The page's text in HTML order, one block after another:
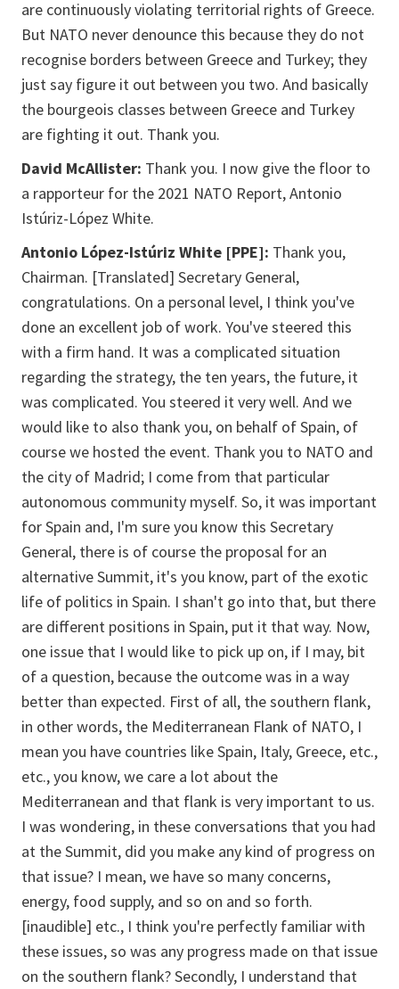
are continuously violating territorial rights of Greece.
But NATO never denounce this because they do not
recognise borders between Greece and Turkey; they
just say figure it out between you two. And basically
the bourgeois classes between Greece and Turkey
are fighting it out. Thank you.
David McAllister: Thank you. I now give the floor to
a rapporteur for the 2021 NATO Report, Antonio
Istúriz-López White.
Antonio López-Istúriz White [PPE]: Thank you,
Chairman. [Translated] Secretary General,
congratulations. On a personal level, I think you've
done an excellent job of work. You've steered this
with a firm hand. It was a complicated situation
regarding the strategy, the ten years, the future, it
was complicated. You steered it very well. And we
would like to also thank you, on behalf of Spain, of
course we hosted the event. Thank you to NATO and
the city of Madrid; I come from that particular
autonomous community myself. So, it was important
for Spain and, I'm sure you know this Secretary
General, there is of course the proposal for an
alternative Summit, it's you know, part of the exotic
life of politics in Spain. I shan't go into that, but there
are different positions in Spain, put it that way. Now,
one issue that I would like to pick up on, if I may, bit
of a question, because the outcome was in a way
better than expected. First of all, the southern flank,
in other words, the Mediterranean Flank of NATO, I
mean you have countries like Spain, Italy, Greece, etc.,
etc., you know, we care a lot about the
Mediterranean and that flank is very important to us.
I was wondering, in these conversations that you had
at the Summit, did you make any kind of progress on
that issue? I mean, we have so many concerns,
energy, food supply, and so on and so forth.
[inaudible] etc., I think you're perfectly familiar with
these issues, so was any progress made on that issue
on the southern flank? Secondly, I understand that